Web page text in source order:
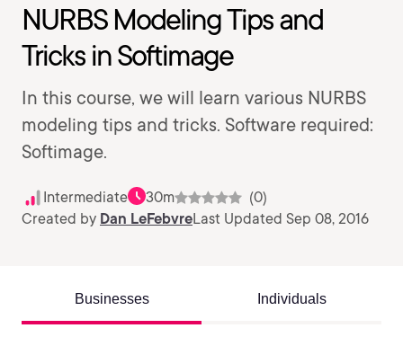
NURBS Modeling Tips and
Tricks in Softimage
In this course, we will learn various NURBS
modeling tips and tricks. Software required:
Softimage.
Intermediate 30m
(0)
Created by Dan LeFebvreLast Updated Sep 08, 2016
Businesses Individuals